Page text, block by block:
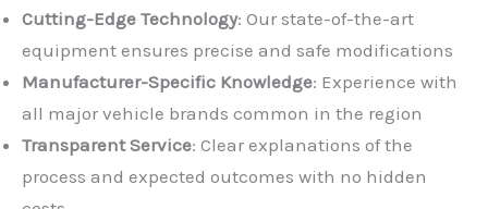
Cutting-Edge Technology: Our state-of-the-art
equipment ensures precise and safe modifications
Manufacturer-Specific Knowledge: Experience with
all major vehicle brands common in the region
Transparent Service: Clear explanations of the
process and expected outcomes with no hidden